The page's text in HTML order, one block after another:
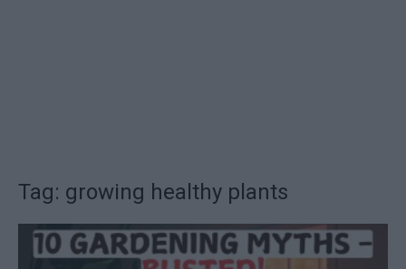
Tag: growing healthy plants